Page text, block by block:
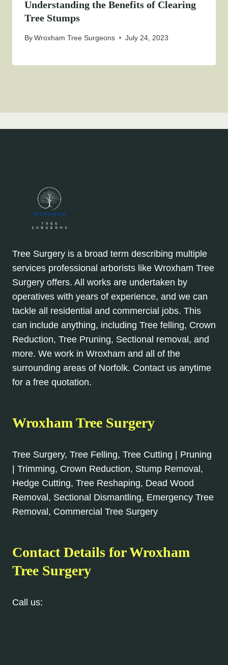
Understanding the Benefits of Clearing
Tree Stumps
ByWroxham Tree Surgeons July 24, 2023
Tree Surgery is a broad term describing multiple
services professional arborists like Wroxham Tree
Surgery offers. All works are undertaken by
operatives with years of experience, and we can
tackle all residential and commercial jobs. This
can include anything, including Tree felling, Crown
Reduction, Tree Pruning, Sectional removal, and
more. We work in Wroxham and all of the
surrounding areas of Norfolk. Contact us anytime
for a free quotation.
Wroxham Tree Surgery
Tree Surgery, Tree Felling, Tree Cutting | Pruning
| Trimming, Crown Reduction, Stump Removal,
Hedge Cutting, Tree Reshaping, Dead Wood
Removal, Sectional Dismantling, Emergency Tree
Removal, Commercial Tree Surgery
Contact Details for Wroxham
Tree Surgery
Call us: